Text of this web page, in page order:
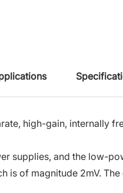
high-gain, internally
supplies, and the low-
is of magnitude 2mV.